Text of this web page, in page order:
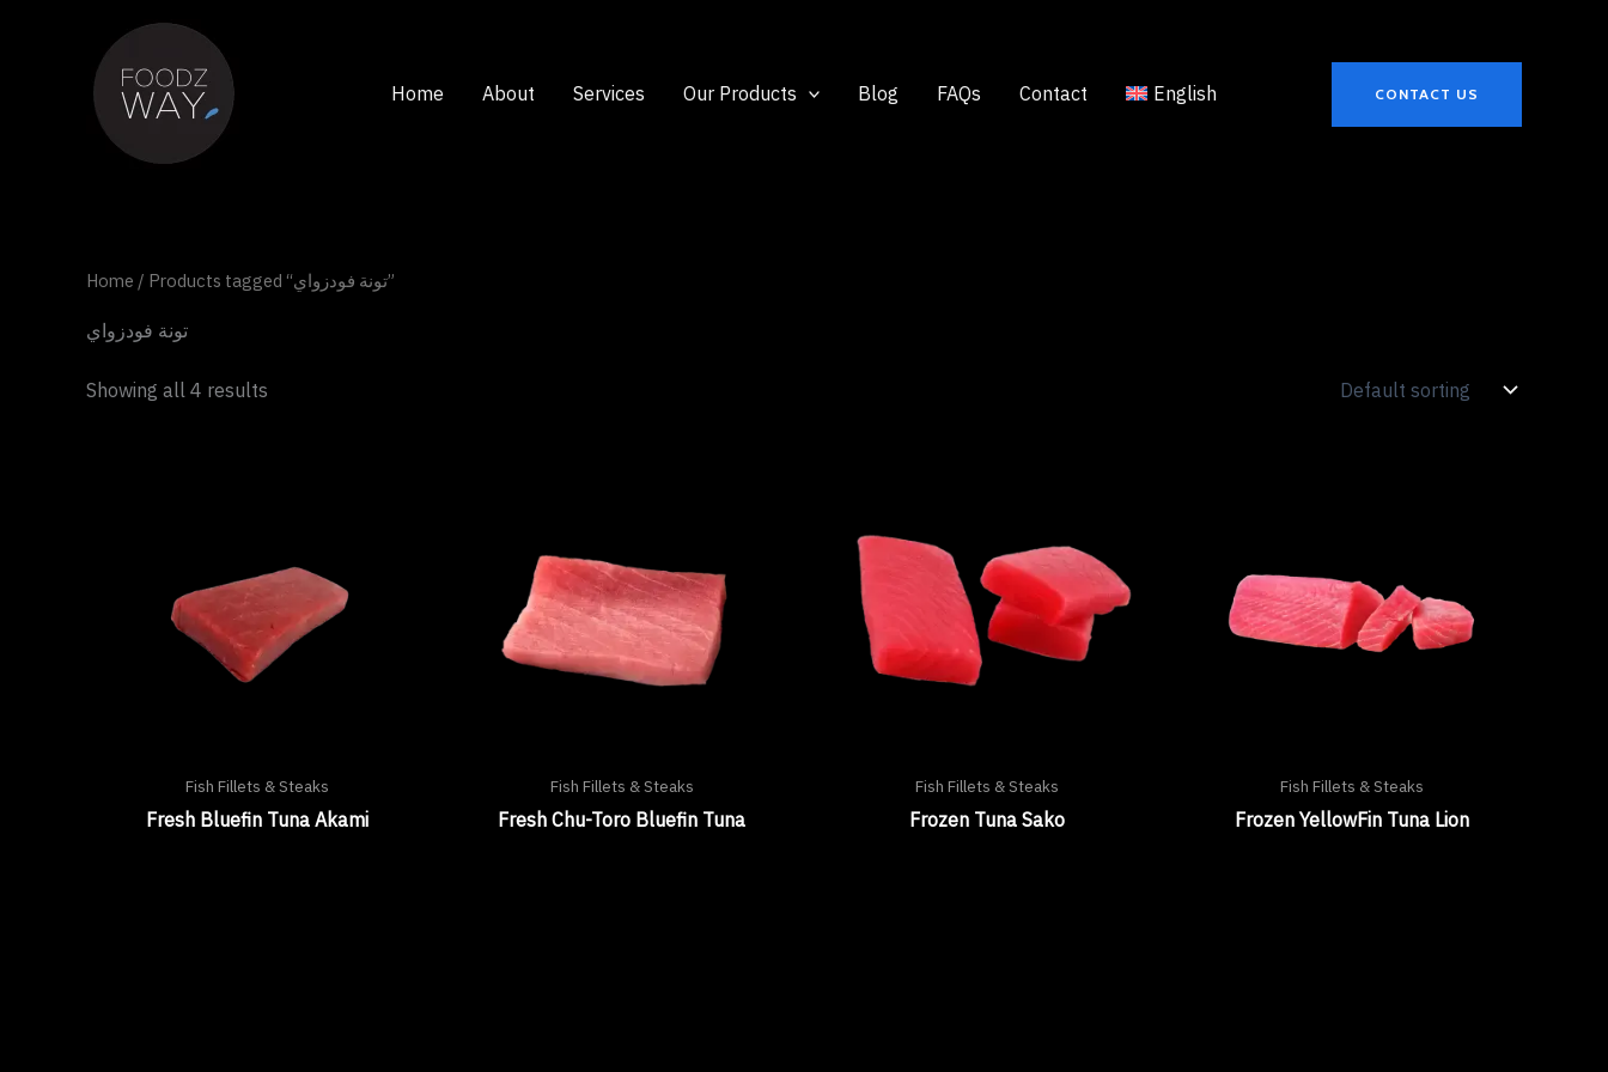
Home About Services Our Products Blog FAQs Contact English CONTACT US
Home / Products tagged “تونة فودزواي”
تونة فودزواي
Showing all 4 results
Fish Fillets & Steaks
Fresh Bluefin Tuna Akami
Fish Fillets & Steaks
Fresh Chu-Toro Bluefin Tuna
Fish Fillets & Steaks
Frozen Tuna Sako
Fish Fillets & Steaks
Frozen YellowFin Tuna Lion